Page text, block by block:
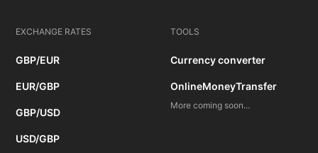
EXCHANGE RATES
GBP/EUR
EUR/GBP
GBP/USD
USD/GBP
TOOLS
Currency converter
OnlineMoneyTransfer
More coming soon...